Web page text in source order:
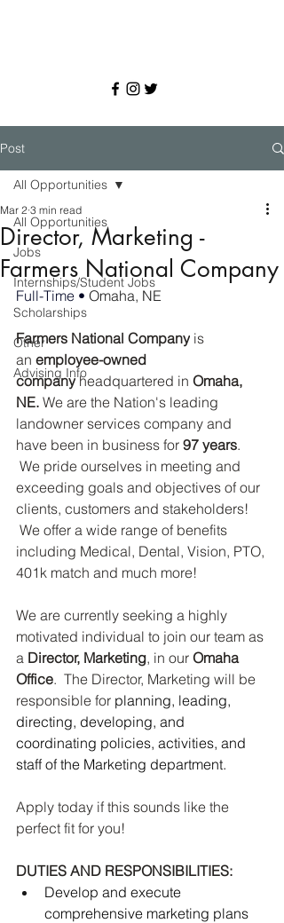
Post
All Opportunities
Jobs
Internships/Student Jobs
Scholarships
Other
Advising Info
All Opportunities
Director, Marketing -
Farmers National Company
Mar 2 3 min read
Full-Time • Omaha, NE
Farmers National Company is
an employee-owned
company headquartered in Omaha,
NE. We are the Nation's leading
landowner services company and
have been in business for 97 years.
We pride ourselves in meeting and
exceeding goals and objectives of our
clients, customers and stakeholders!
We offer a wide range of benefits
including Medical, Dental, Vision, PTO,
401k match and much more!
We are currently seeking a highly
motivated individual to join our team as
a Director, Marketing, in our Omaha
Office.  The Director, Marketing will be
responsible for planning, leading,
directing, developing, and
coordinating policies, activities, and
staff of the Marketing department.
Apply today if this sounds like the
perfect fit for you!
DUTIES AND RESPONSIBILITIES:
Develop and execute
comprehensive marketing plans